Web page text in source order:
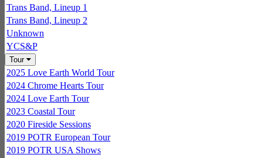
Trans Band, Lineup 1
Trans Band, Lineup 2
Unknown
YCS&P
Tour
2025 Love Earth World Tour
2024 Chrome Hearts Tour
2024 Love Earth Tour
2023 Coastal Tour
2020 Fireside Sessions
2019 POTR European Tour
2019 POTR USA Shows